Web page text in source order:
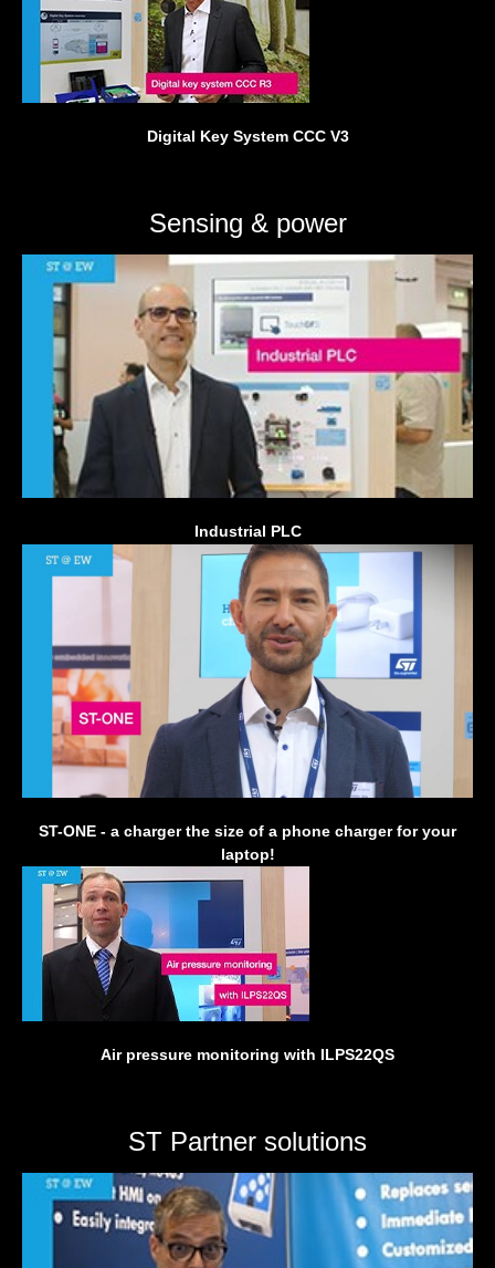
Digital Key System CCC V3
Sensing & power
Industrial PLC
ST-ONE - a charger the size of a phone charger for your
laptop!
Air pressure monitoring with ILPS22QS
ST Partner solutions